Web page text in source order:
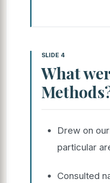
SLIDE 4
What
Drew on
particular
Consulted